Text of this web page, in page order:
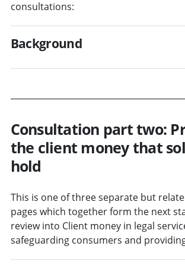
consultations:
Background
Consultation part two:
the client money that
hold
This is one of three separate but
pages which together form the next
review into Client money in legal
safeguarding consumers and